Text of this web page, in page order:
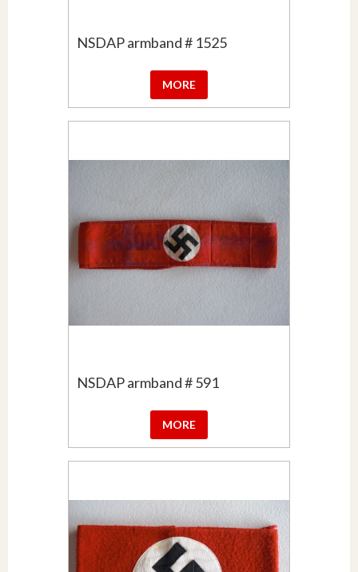
NSDAP armband # 1525
MORE
NSDAP armband # 591
MORE